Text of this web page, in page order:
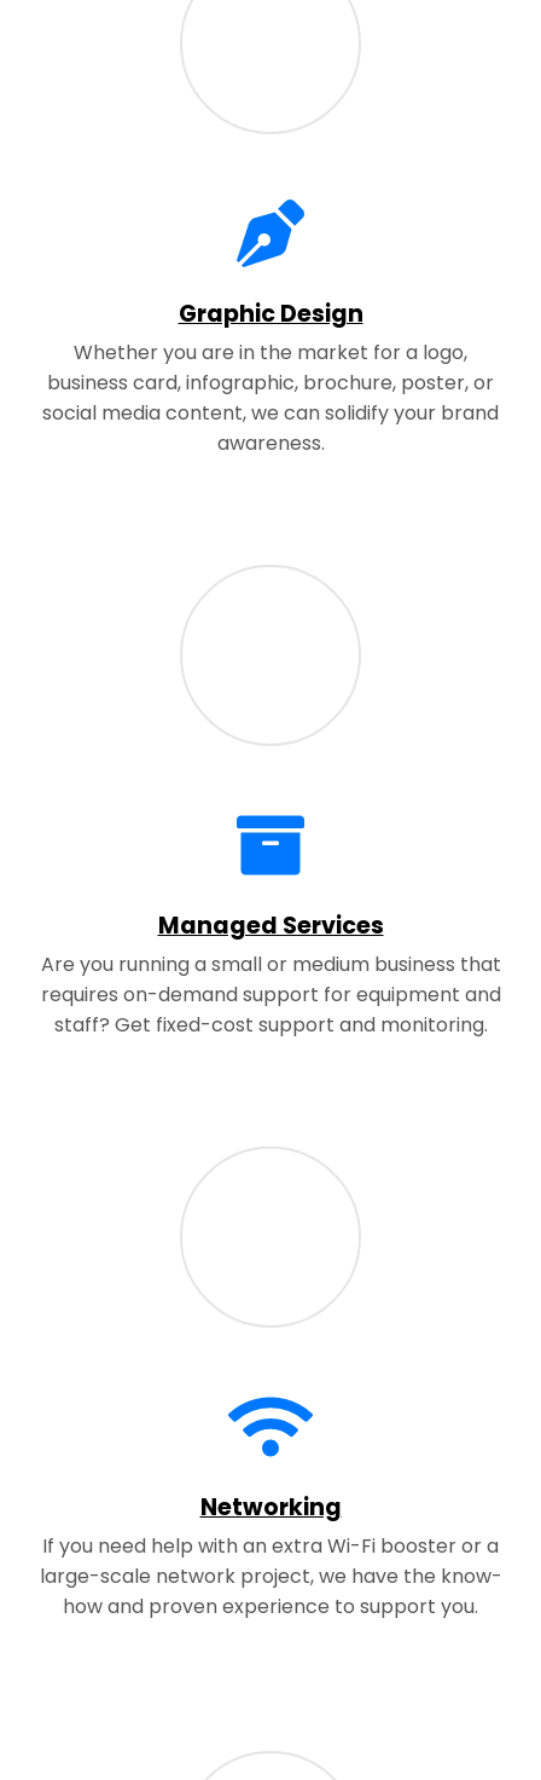
Graphic Design
Whether you are in the market for a logo,
business card, infographic, brochure, poster, or
social media content, we can solidify your brand
awareness.
Managed Services
Are you running a small or medium business that
requires on-demand support for equipment and
staff? Get fixed-cost support and monitoring.
Networking
If you need help with an extra Wi-Fi booster or a
large-scale network project, we have the know-
how and proven experience to support you.